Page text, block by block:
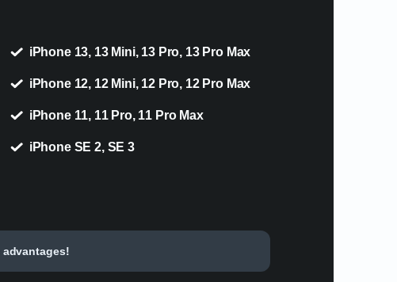
iPhone 13, 13 Mini, 13 Pro, 13 Pro Max
iPhone 12, 12 Mini, 12 Pro, 12 Pro Max
iPhone 11, 11 Pro, 11 Pro Max
iPhone SE 2, SE 3